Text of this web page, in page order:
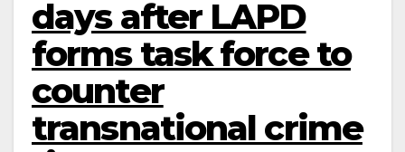
days after LAPD
forms task force to
counter
transnational crime